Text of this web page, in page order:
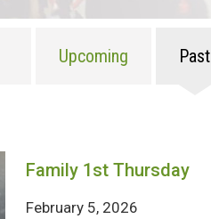
Upcoming Past
Family 1st Thursday
February 5, 2026